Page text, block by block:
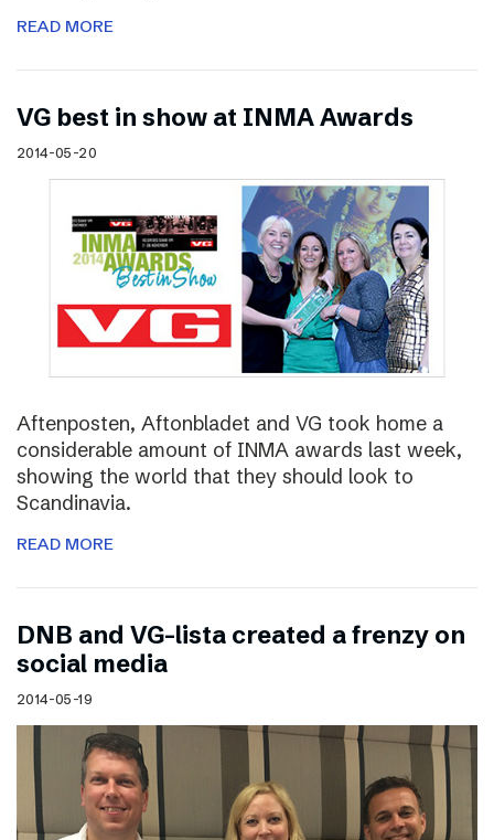
READ MORE
VG best in show at INMA Awards
2014-05-20
Aftenposten, Aftonbladet and VG took home a
considerable amount of INMA awards last week,
showing the world that they should look to
Scandinavia.
READ MORE
DNB and VG-lista created a frenzy on
social media
2014-05-19